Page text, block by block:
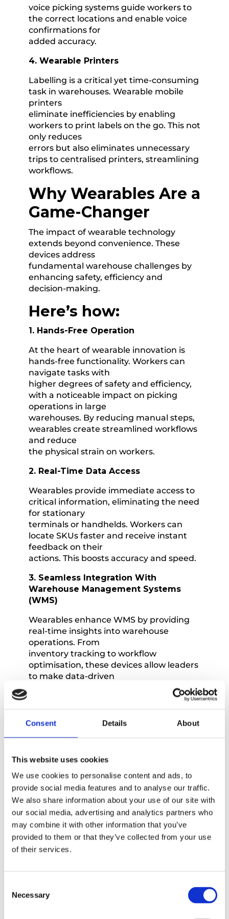
Consent Details About
This website uses cookies
We use cookies to personalise content and ads, to
provide social media features and to analyse our traffic.
We also share information about your use of our site with
our social media, advertising and analytics partners who
may combine it with other information that you’ve
provided to them or that they’ve collected from your use
of their services.
Selection
Necessary
voice picking systems guide workers to
the correct locations and enable voice
confirmations for
added accuracy.
4. Wearable Printers
Labelling is a critical yet time-consuming
task in warehouses. Wearable mobile
printers
eliminate inefficiencies by enabling
workers to print labels on the go. This not
only reduces
errors but also eliminates unnecessary
trips to centralised printers, streamlining
workflows.
Why Wearables Are a
Game-Changer
The impact of wearable technology
extends beyond convenience. These
devices address
fundamental warehouse challenges by
enhancing safety, efficiency and
decision-making.
Here’s how:
1. Hands-Free Operation
At the heart of wearable innovation is
hands-free functionality. Workers can
navigate tasks with
higher degrees of safety and efficiency,
with a noticeable impact on picking
operations in large
warehouses. By reducing manual steps,
wearables create streamlined workflows
and reduce
the physical strain on workers.
2. Real-Time Data Access
Wearables provide immediate access to
critical information, eliminating the need
for stationary
terminals or handhelds. Workers can
locate SKUs faster and receive instant
feedback on their
actions. This boosts accuracy and speed.
3. Seamless Integration With
Warehouse Management Systems
(WMS)
Wearables enhance WMS by providing
real-time insights into warehouse
operations. From
inventory tracking to workflow
optimisation, these devices allow leaders
to make data-driven
decisions that improve efficiency and
4. Continuous Workflows
By eliminating downtime caused by
continuous
operations. Workers spend less time
troubleshooting and more time on
productive tasks.
Warehouses become more agile and
effective, which has a positive impact on
customer
satisfaction.
workers’ hands free and their attention
on tasks. Real-